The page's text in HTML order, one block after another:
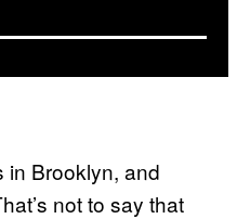
in Brooklyn, and
not to say that